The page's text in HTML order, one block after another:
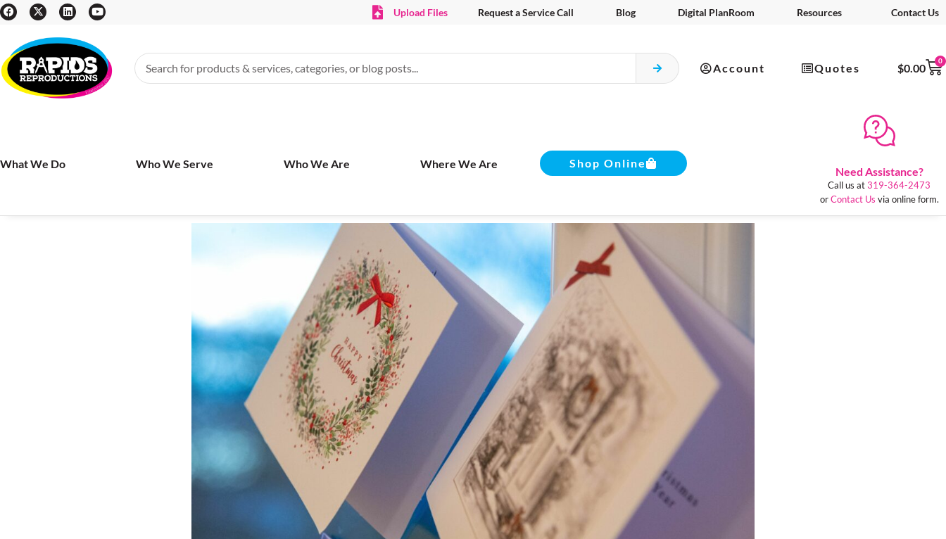
Upload Files Request a Service Call Blog Digital PlanRoom Resources Contact Us
Account Quotes $0.00
0
What We Do Who We Serve Who We Are Where We Are Shop Online
Need Assistance?
Call us at319-364-2473
orContact Us via online form.